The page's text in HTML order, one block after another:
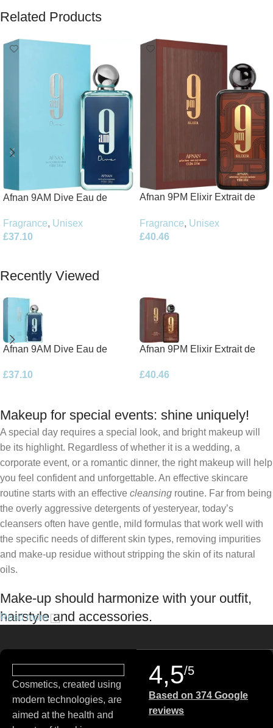
Related Products
Afnan 9AM Dive Eau de
Fragrance, Unisex
£37.10
Afnan 9PM Elixir Extrait de
Fragrance, Unisex
£40.46
Recently Viewed
Afnan 9AM Dive Eau de
£37.10
Afnan 9PM Elixir Extrait de
£40.46
Makeup for special events: shine uniquely!
A special day requires a special look, and bright makeup will
be its highlight. Regardless of whether it is a wedding, a
corporate event, or a romantic dinner, the right makeup will help
you feel confident and unforgettable. An effective skincare
routine starts with an effective cleansing routine. Far from being
the overly aggressive detergents of yesteryear, today’s
cleansers often have gentle, mild formulas that work well with
the specific needs of different skin types, removing impurities
and make-up residue without stripping the skin of its natural
oils.
Make-up should harmonize with your outfit,
hairstyle and accessories.
brands we worked with and we continue to identify with their
ethos–for us, there’s nothing better than gentle skincare
products that focus on resolving skin concerns without
Read more
Cosmetics, created using
modern technologies, are
aimed at the health and
4,5/5
Based on 374 Google
reviews